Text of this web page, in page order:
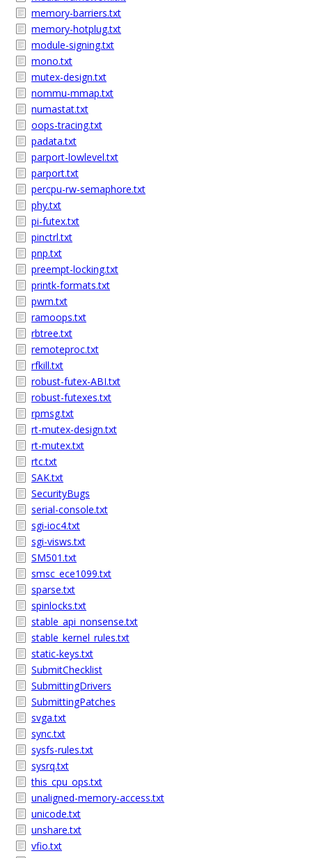
memory-barriers.txt
memory-hotplug.txt
module-signing.txt
mono.txt
mutex-design.txt
nommu-mmap.txt
numastat.txt
oops-tracing.txt
padata.txt
parport-lowlevel.txt
parport.txt
percpu-rw-semaphore.txt
phy.txt
pi-futex.txt
pinctrl.txt
pnp.txt
preempt-locking.txt
printk-formats.txt
pwm.txt
ramoops.txt
rbtree.txt
remoteproc.txt
rfkill.txt
robust-futex-ABI.txt
robust-futexes.txt
rpmsg.txt
rt-mutex-design.txt
rt-mutex.txt
rtc.txt
SAK.txt
SecurityBugs
serial-console.txt
sgi-ioc4.txt
sgi-visws.txt
SM501.txt
smsc_ece1099.txt
sparse.txt
spinlocks.txt
stable_api_nonsense.txt
stable_kernel_rules.txt
static-keys.txt
SubmitChecklist
SubmittingDrivers
SubmittingPatches
svga.txt
sync.txt
sysfs-rules.txt
sysrq.txt
this_cpu_ops.txt
unaligned-memory-access.txt
unicode.txt
unshare.txt
vfio.txt